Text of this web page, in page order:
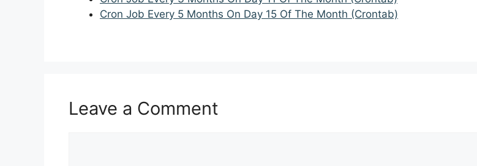
Cron Job Every 5 Months On Day 15 Of The Month (Crontab)
Leave a Comment